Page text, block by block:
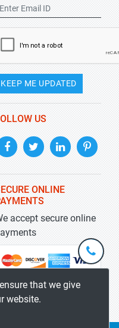
KEEP ME UPDATED
US
ONLINE
accept secure online
that we give
website.
+1-
301-
5929